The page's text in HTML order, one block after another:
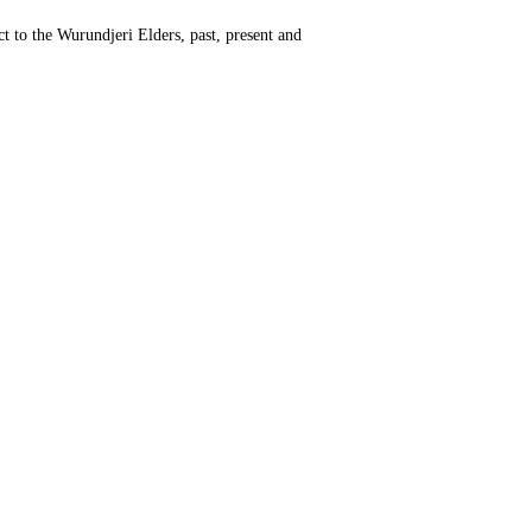
to the Wurundjeri Elders, past, present and